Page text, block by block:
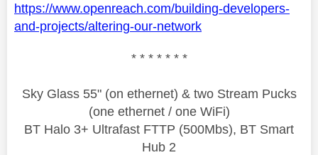
https://www.openreach.com/building-developers-
and-projects/altering-our-network
* * * * * * *
Sky Glass 55" (on ethernet) & two Stream Pucks
(one ethernet / one WiFi)
BT Halo 3+ Ultrafast FTTP (500Mbs), BT Smart
Hub 2